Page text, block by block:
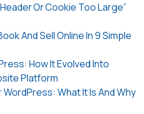
Or Cookie Too Large”
And Sell Online In 9 Simple
How It Evolved Into
Platform
WordPress: What It Is And Why